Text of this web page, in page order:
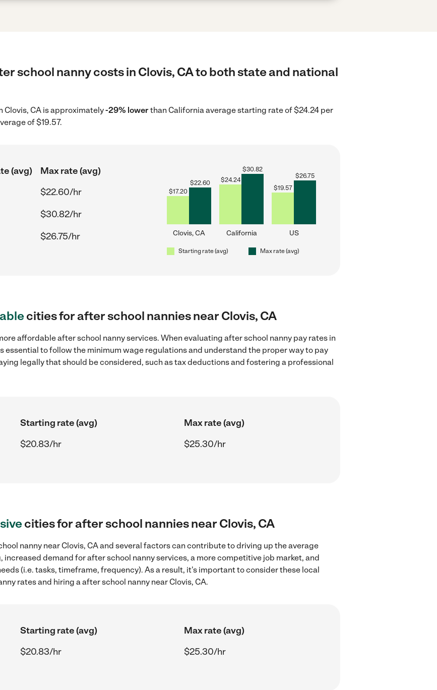
school nanny costs in Clovis, CA to both state and national
Clovis, CA is approximately-29% lowerthan California average starting rate of $24.24 per
of $19.57.
(avg)
Max rate (avg)
$22.60/hr
$30.82/hr
$26.75/hr
$17.20
$22.60
Clovis, CA
$24.24
$30.82
California
$19.57
$26.75
US
Starting rate (avg) Max rate (avg)
cities for after school nannies near Clovis, CA
affordable after school nanny services. When evaluating after school nanny pay rates in
essential to follow the minimum wage regulations and understand the proper way to pay
legally that should be considered, such as tax deductions and fostering a professional
Starting rate (avg)
Max rate (avg)
$20.83/hr $25.30/hr
cities for after school nannies near Clovis, CA
nanny near Clovis, CA and several factors can contribute to driving up the average
increased demand for after school nanny services, a more competitive job market, and
(i.e. tasks, timeframe, frequency). As a result, it's important to consider these local
rates and hiring a after school nanny near Clovis, CA.
Starting rate (avg)
Max rate (avg)
$20.83/hr $25.30/hr